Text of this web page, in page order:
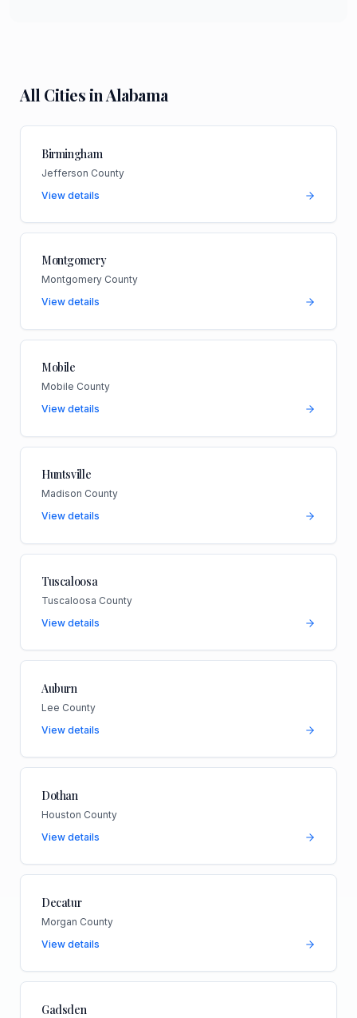
All Cities inAlabama
Birmingham
Jefferson County
View details
Montgomery
Montgomery County
View details
Mobile
Mobile County
View details
Huntsville
Madison County
View details
Tuscaloosa
Tuscaloosa County
View details
Auburn
Lee County
View details
Dothan
Houston County
View details
Decatur
Morgan County
View details
Gadsden